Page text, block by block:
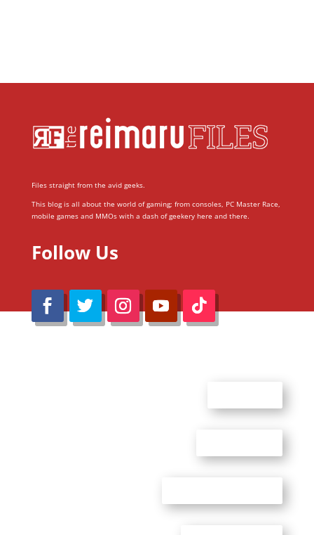
Files straight from the avid geeks.
This blog is all about the world of gaming; from consoles, PC Master Race,
mobile games and MMOs with a dash of geekery here and there.
Follow Us